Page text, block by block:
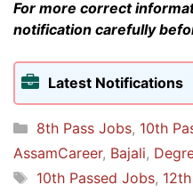
For more correct
notification carefully
Latest Notifications
Categories
8th Pass Jobs, 10th
AssamCareer, Bajali,
Tags
10th Passed Jobs,